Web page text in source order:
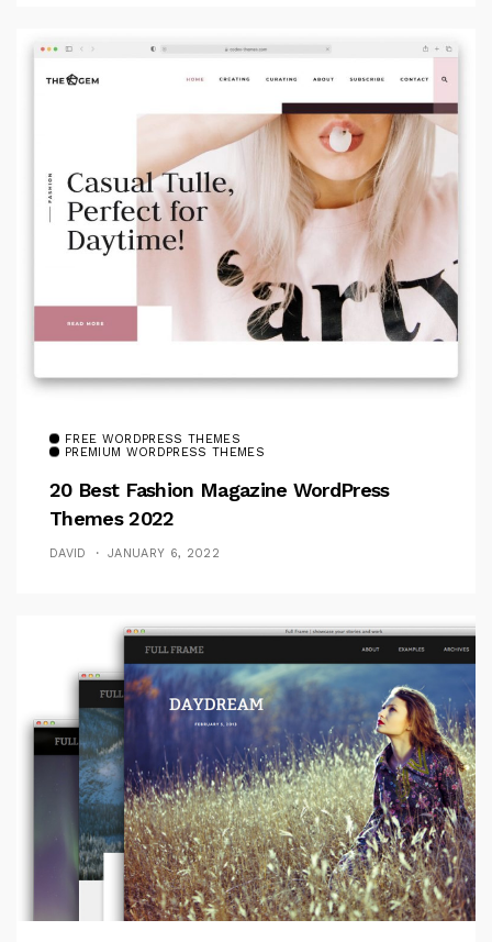
FREE WORDPRESS THEMES
PREMIUM WORDPRESS THEMES
20 Best Fashion Magazine WordPress
Themes 2022
DAVID JANUARY 6, 2022